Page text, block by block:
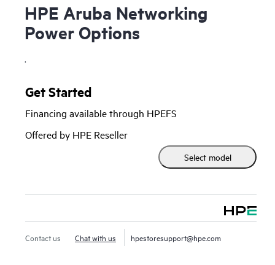
HPE Aruba Networking
Power Options
.
Get Started
Financing available through HPEFS
Offered by HPE Reseller
Select model
Contact us Chat with us hpestoresupport@hpe.com